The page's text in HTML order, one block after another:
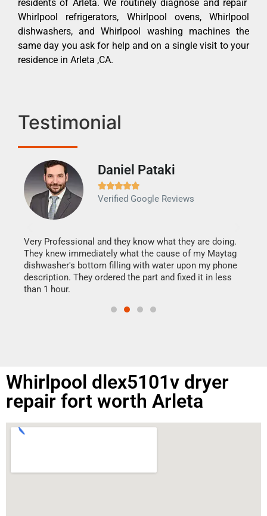
residents of Arleta. We routinely diagnose and repair
Whirlpool refrigerators, Whirlpool ovens, Whirlpool
dishwashers, and Whirlpool washing machines the
same day you ask for help and on a single visit to your
residence in Arleta ,CA.
Testimonial
Daniel Pataki

Verified Google Reviews
Very Professional and they know what they are doing.
They knew immediately what the cause of my Maytag
dishwasher's bottom filling with water upon my phone
description. They ordered the part and fixed it in less
than 1 hour.
Whirlpool dlex5101v dryer
repair fort worth Arleta